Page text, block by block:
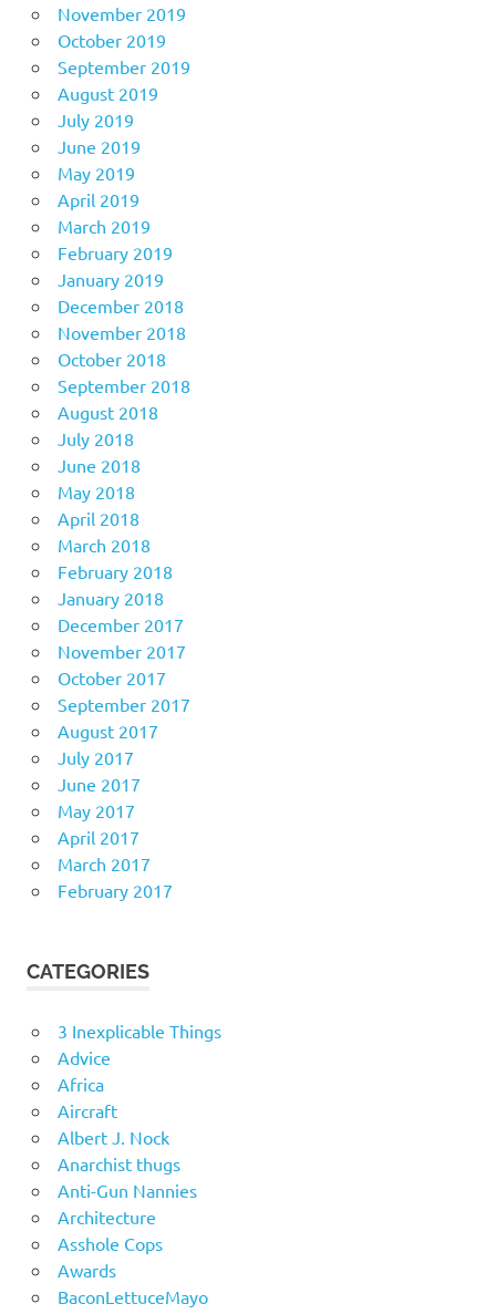
November 2019
October 2019
September 2019
August 2019
July 2019
June 2019
May 2019
April 2019
March 2019
February 2019
January 2019
December 2018
November 2018
October 2018
September 2018
August 2018
July 2018
June 2018
May 2018
April 2018
March 2018
February 2018
January 2018
December 2017
November 2017
October 2017
September 2017
August 2017
July 2017
June 2017
May 2017
April 2017
March 2017
February 2017
CATEGORIES
3 Inexplicable Things
Advice
Africa
Aircraft
Albert J. Nock
Anarchist thugs
Anti-Gun Nannies
Architecture
Asshole Cops
Awards
BaconLettuceMayo